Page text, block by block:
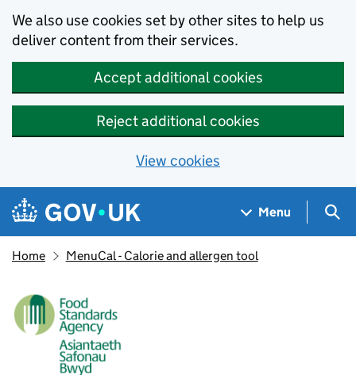
We also use cookies set by other sites to help us
deliver content from their services.
Accept additional cookies
Reject additional cookies
View cookies
Skip to main content
Navigation menu
Menu
Home MenuCal - Calorie and allergen tool